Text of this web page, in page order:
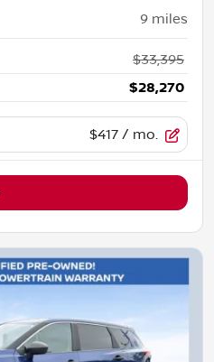
9 miles
$33,395
$28,270
$417 / mo.